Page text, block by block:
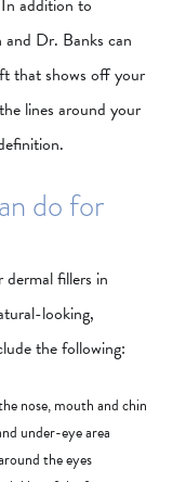
Dr. Banks can
that shows off your
lines around your
do for
fillers in
looking,
the following:
nose, mouth and chin
under-eye area
the eyes